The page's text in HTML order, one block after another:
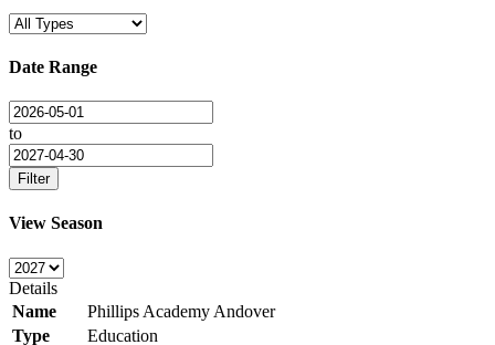
Date Range
to
Filter
View Season
Details
Name
Phillips Academy Andover
Type
Education